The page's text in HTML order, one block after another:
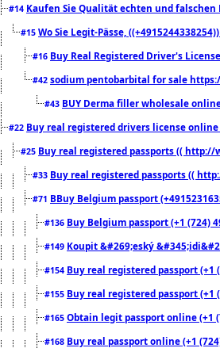
#14 Kaufen Sie Qualität echten und falschen
#15 Wo Sie Legit-Pässe,
#16 Buy Real Registered Driver's
#42 sodium pentobarbital for sale
#43 BUY Derma filler wholesale
#22 Buy real registered drivers license
#25 Buy real registered passports (( http://
#33 Buy real registered passports ((
#71 BBuy Belgium passport
#136 Buy Belgium passport (+1 (724)
#149 Koupit &#269;eský
#154 Buy real registered passport
#155 Buy real registered passport
#165 Obtain legit passport online (+1
#168 Buy real passport online (+1